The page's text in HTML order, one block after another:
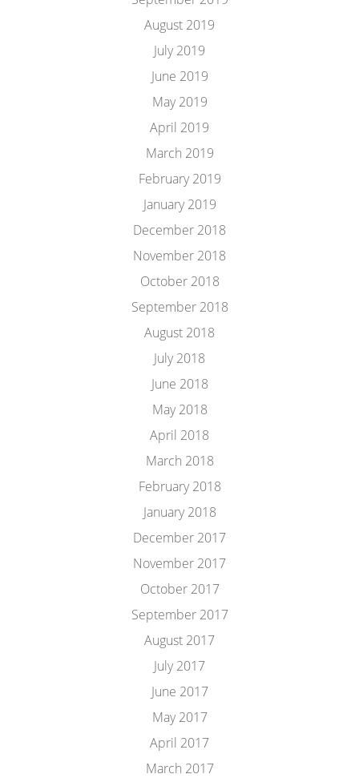
August 2019
July 2019
June 2019
May 2019
April 2019
March 2019
February 2019
January 2019
December 2018
November 2018
October 2018
September 2018
August 2018
July 2018
June 2018
May 2018
April 2018
March 2018
February 2018
January 2018
December 2017
November 2017
October 2017
September 2017
August 2017
July 2017
June 2017
May 2017
April 2017
March 2017